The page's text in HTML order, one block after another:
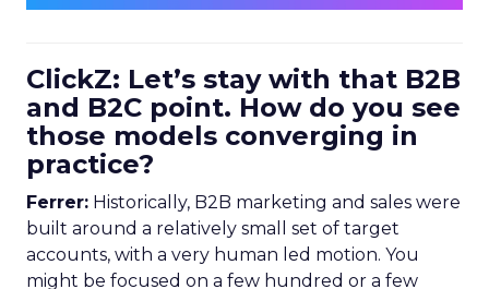
ClickZ: Let’s stay with that B2B
and B2C point. How do you see
those models converging in
practice?
Ferrer: Historically, B2B marketing and sales were
built around a relatively small set of target
accounts, with a very human led motion. You
might be focused on a few hundred or a few